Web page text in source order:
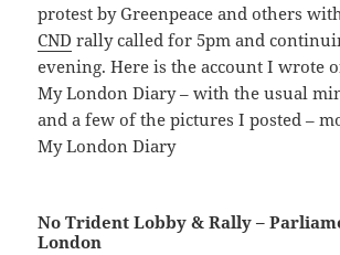
protest by Greenpeace and others
CND rally called for 5pm and
evening. Here is the account I wrote
My London Diary – with the usual
and a few of the pictures I posted –
My London Diary
No Trident Lobby & Rally –
London